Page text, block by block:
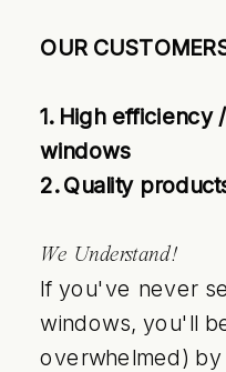
OUR
1. High efficiency
windows
2. Quality
We Understand!
If you've never
windows, you'll
overwhelmed)